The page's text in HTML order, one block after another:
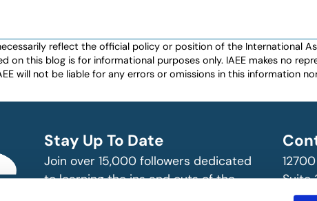
reflect the official policy or position of the International
this blog is for informational purposes only. IAEE makes no
will not be liable for any errors or omissions in this information
Stay Up To Date
Join over 15,000 followers dedicated
to learning the ins and outs of the
Suite